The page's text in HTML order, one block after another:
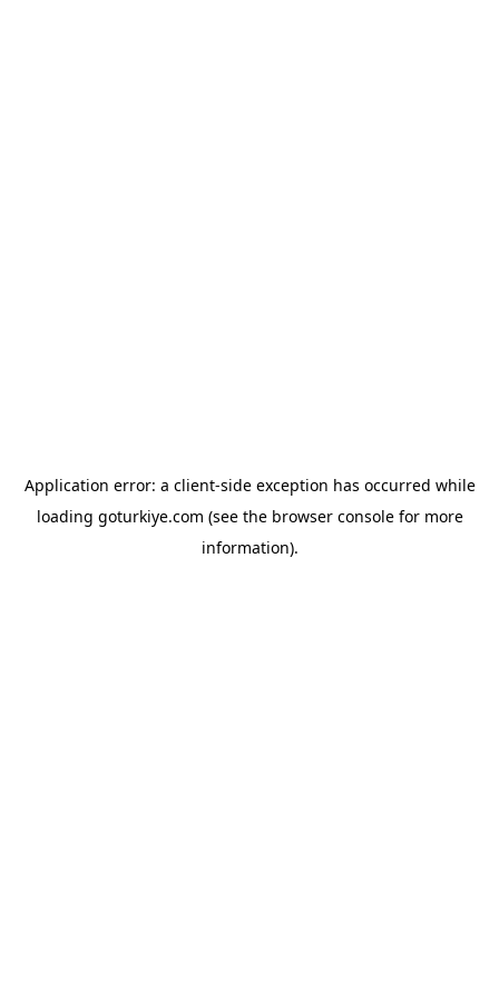
Application error: a client-side exception has occurred while
loading goturkiye.com (see the browser consolefor more
information).